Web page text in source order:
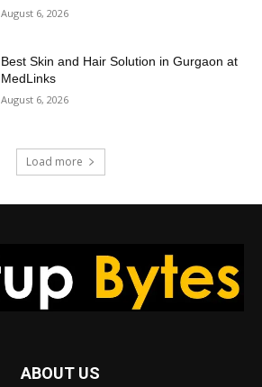
August 6, 2026
Best Skin and Hair Solution in Gurgaon at
MedLinks
August 6, 2026
Load more
ABOUT US